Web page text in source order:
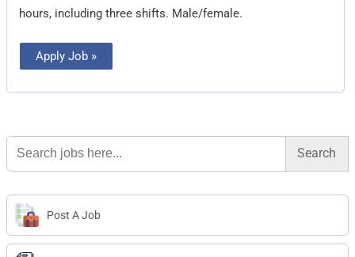
hours, including three shifts. Male/female.
Apply Job »
Search
for:
Post A Job